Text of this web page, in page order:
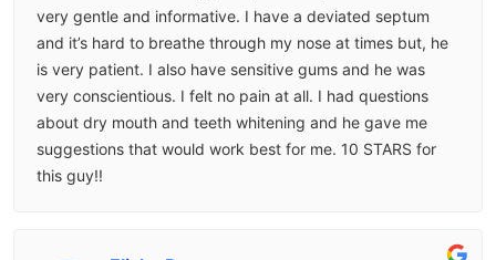
very gentle and informative. I have a deviated septum
and it’s hard to breathe through my nose at times but, he
is very patient. I also have sensitive gums and he was
very conscientious. I felt no pain at all. I had questions
about dry mouth and teeth whitening and he gave me
suggestions that would work best for me. 10 STARS for
this guy!!